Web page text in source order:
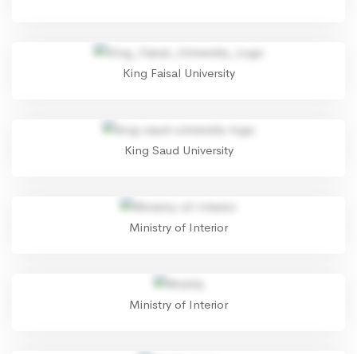
King Faisal University
King Saud University
Ministry of Interior
Ministry of Interior